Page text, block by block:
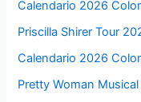
Calendario 2026
Priscilla Shirer Tour
Calendario 2026
Pretty Woman